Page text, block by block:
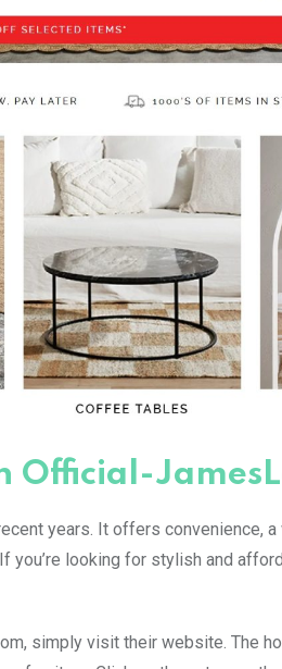
Official-
years. It offers convenience,
looking for stylish and
simply visit their website. The